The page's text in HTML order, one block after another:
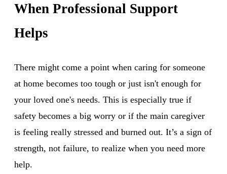
When Professional Support
Helps
There might come a point when caring for someone
at home becomes too tough or just isn't enough for
your loved one's needs. This is especially true if
safety becomes a big worry or if the main caregiver
is feeling really stressed and burned out. It’s a sign of
strength, not failure, to realize when you need more
help.